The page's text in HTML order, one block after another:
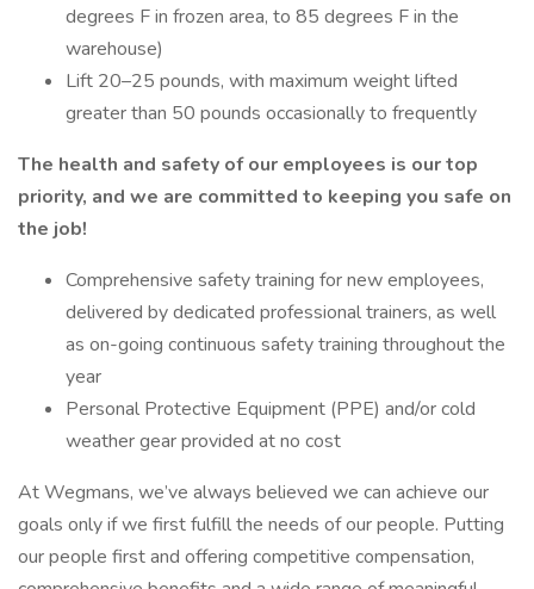
degrees F in frozen area, to 85 degrees F in the
warehouse)
Lift 20–25 pounds, with maximum weight lifted
greater than 50 pounds occasionally to frequently
The health and safety of our employees is our top
priority, and we are committed to keeping you safe on
the job!
Comprehensive safety training for new employees,
delivered by dedicated professional trainers, as well
as on-going continuous safety training throughout the
year
Personal Protective Equipment (PPE) and/or cold
weather gear provided at no cost
At Wegmans, we’ve always believed we can achieve our
goals only if we first fulfill the needs of our people. Putting
our people first and offering competitive compensation,